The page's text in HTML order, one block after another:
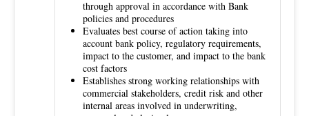
through approval in accordance with Bank
policies and procedures
Evaluates best course of action taking into
account bank policy, regulatory requirements,
impact to the customer, and impact to the bank
cost factors
Establishes strong working relationships with
commercial stakeholders, credit risk and other
internal areas involved in underwriting,